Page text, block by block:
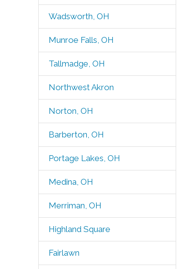
Wadsworth, OH
Munroe Falls, OH
Tallmadge, OH
Northwest Akron
Norton, OH
Barberton, OH
Portage Lakes, OH
Medina, OH
Merriman, OH
Highland Square
Fairlawn